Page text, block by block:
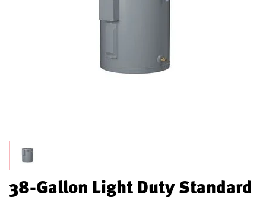
38-Gallon Light Duty Standard